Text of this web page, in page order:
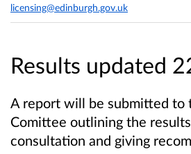
Results updated
A report will be submitted to
Comittee outlining the
consultation and giving
licensing@edinburgh.gov.uk